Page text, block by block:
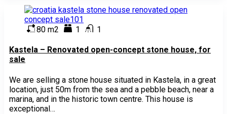
80 m2 1 1
Kastela – Renovated open-concept stone house, for
sale
We are selling a stone house situated in Kastela, in a great
location, just 50m from the sea and a pebble beach, near a
marina, and in the historic town centre. This house is
exceptional…